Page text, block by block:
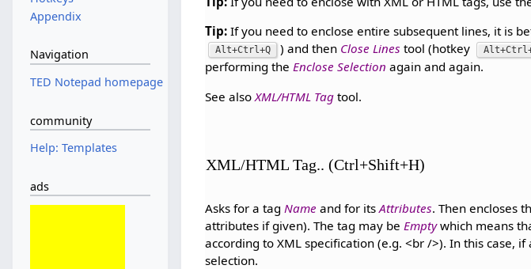
Tip: If you need to enclose entire subsequent lines, it is
Alt+Ctrl+Q ) and then Close Lines tool (hotkey
performing theEnclose Selection again and again.
See alsoXML/HTML Tag tool.
XML/HTML Tag.. (Ctrl+Shift+H)
Asks for a tag Name and for itsAttributes. Then encloses
attributes if given). The tag may be Emptywhich means
according to XML specification (e.g. <br />). In this case,
selection.
Appendix
Navigation
TED Notepad homepage
community
Help: Templates
ads